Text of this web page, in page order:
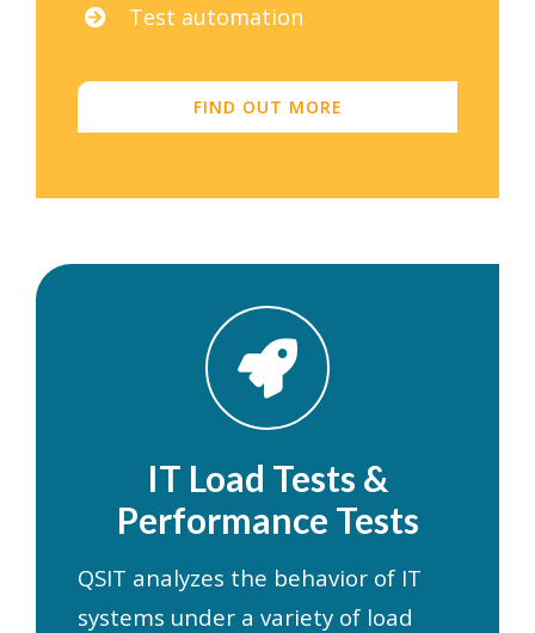
Test automation
FIND OUT MORE
IT Load Tests &
Performance Tests
QSIT analyzes the behavior of IT
systems under a variety of load